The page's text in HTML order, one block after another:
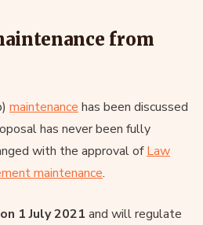
from
maintenance has been discussed
has never been fully
with the approval ofLaw
maintenance.
on 1 July 2021 and will regulate